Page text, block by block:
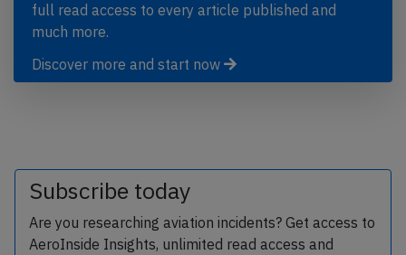
full read access to every article published and
much more.
Discover more and start now
Subscribe today
Are you researching aviation incidents? Get access to
AeroInside Insights, unlimited read access and